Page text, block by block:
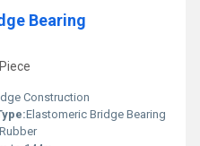
Bearing
Construction
Elastomeric Bridge Bearing
Rubber